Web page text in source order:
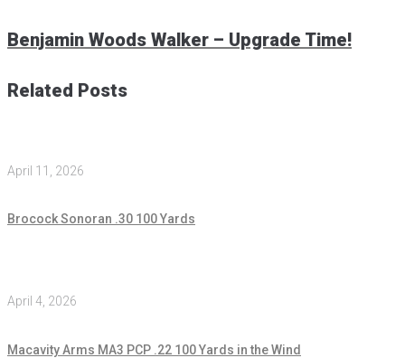
Benjamin Woods Walker – Upgrade Time!
Related Posts
April 11, 2026
Brocock Sonoran .30 100 Yards
April 4, 2026
Macavity Arms MA3 PCP .22 100 Yards in the Wind